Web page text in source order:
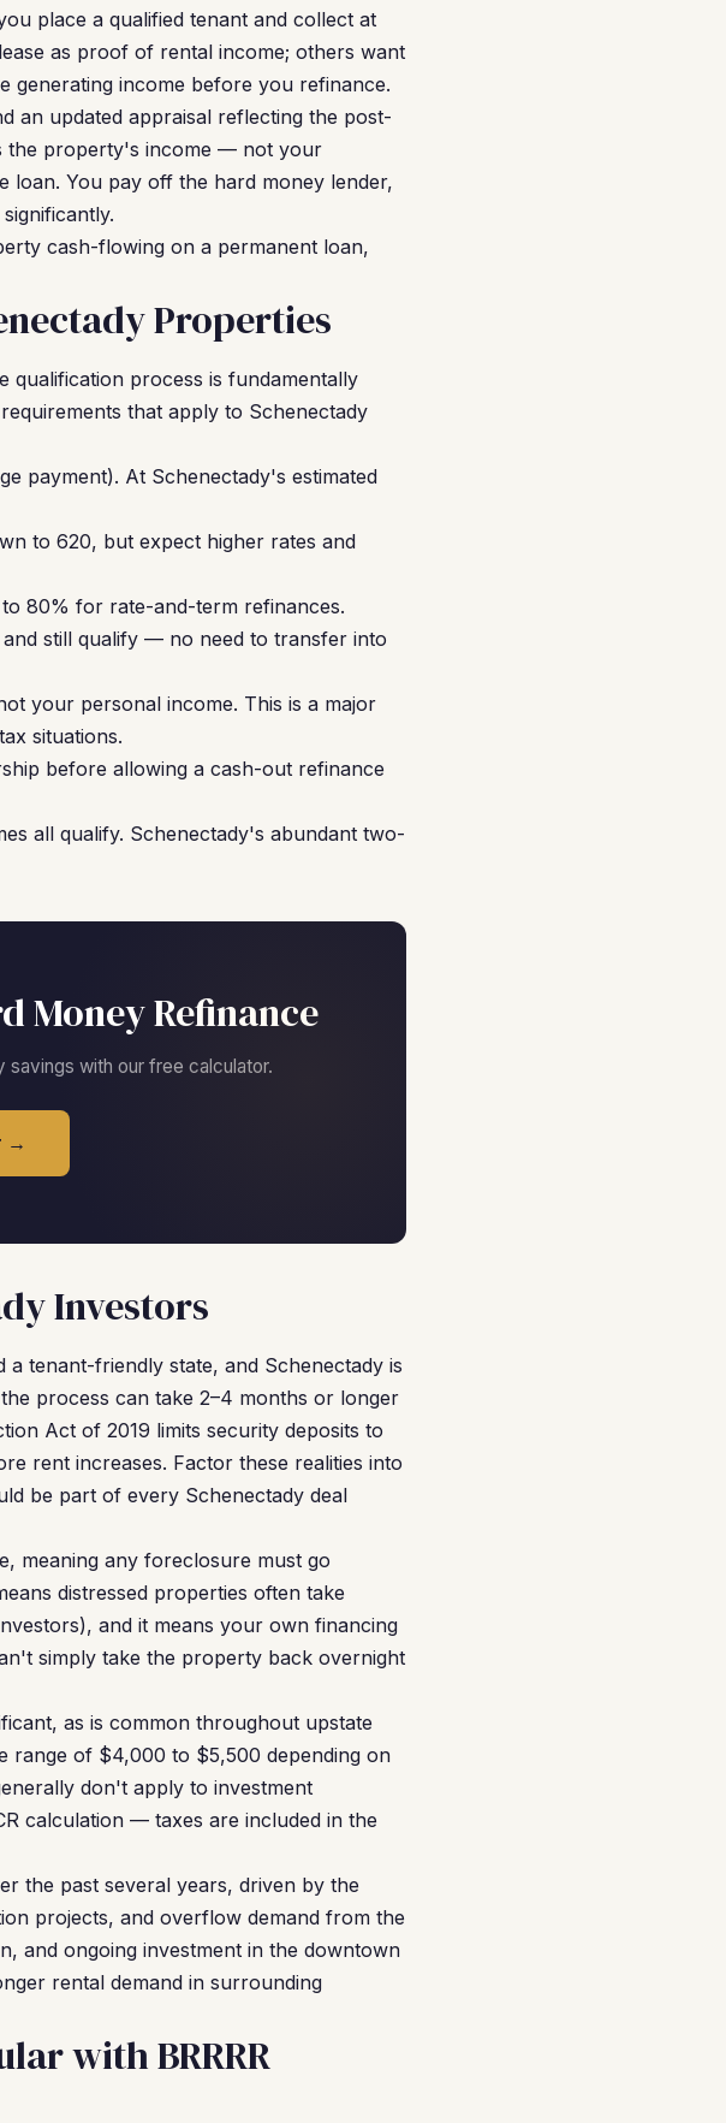
place a qualified tenant and collect at
as proof of rental income; others want
generating income before you refinance.
an updated appraisal reflecting the post-
the property's income — not your
You pay off the hard money lender,
cash-flowing on a permanent loan,
Properties
qualification process is fundamentally
that apply to Schenectady
payment). At Schenectady's estimated
to 620, but expect higher rates and
80% for rate-and-term refinances.
still qualify — no need to transfer into
your personal income. This is a major
situations.
before allowing a cash-out refinance
all qualify. Schenectady's abundant two-
Money Refinance
savings with our free calculator.
→
Investors
a tenant-friendly state, and Schenectady is
process can take 2–4 months or longer
Act of 2019 limits security deposits to
rent increases. Factor these realities into
be part of every Schenectady deal
meaning any foreclosure must go
distressed properties often take
and it means your own financing
simply take the property back overnight
as is common throughout upstate
range of $4,000 to $5,500 depending on
don't apply to investment
calculation — taxes are included in the
the past several years, driven by the
projects, and overflow demand from the
and ongoing investment in the downtown
rental demand in surrounding
with BRRRR